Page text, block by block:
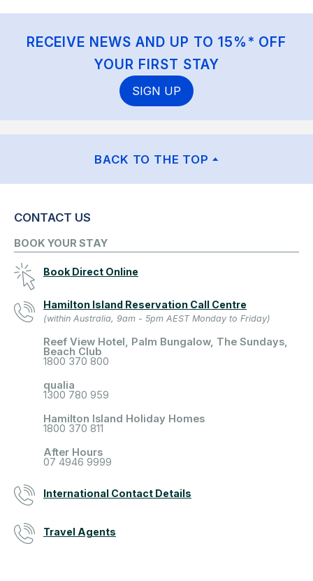
RECEIVE NEWS AND UP TO 15%* OFF
YOUR FIRST STAY
SIGN UP
BACK TO THE TOP
CONTACT US
BOOK YOUR STAY
Book Direct Online
Hamilton Island Reservation Call Centre
(within Australia, 9am - 5pm AEST Monday to Friday)
Reef View Hotel, Palm Bungalow, The Sundays,
Beach Club
1800 370 800
qualia
1300 780 959
Hamilton Island Holiday Homes
1800 370 811
After Hours
07 4946 9999
International Contact Details
Travel Agents